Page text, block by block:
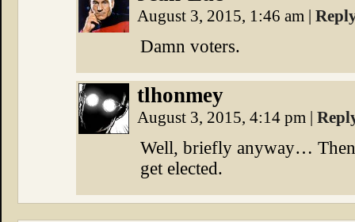
August 3, 2015, 1:46 am |
Damn voters.
tlhonmey
August 3, 2015, 4:14 pm |
Well, briefly anyway…
get elected.